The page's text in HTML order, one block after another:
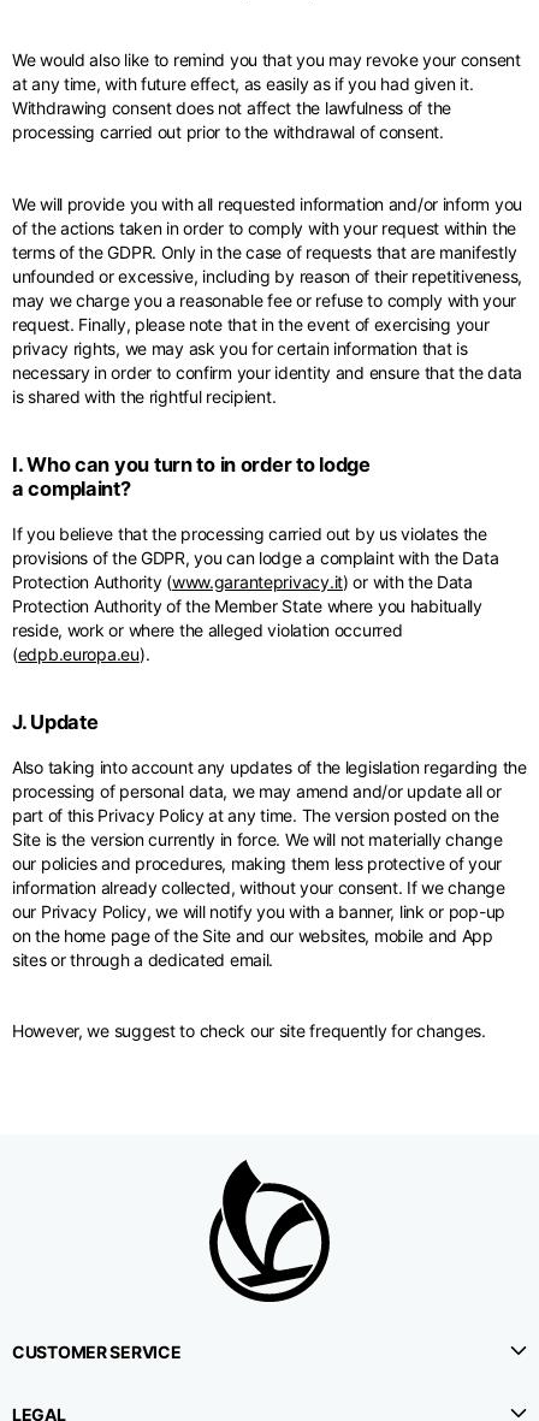
We would also like to remind you that you may revoke your consent
at any time, with future effect, as easily as if you had given it.
Withdrawing consent does not affect the lawfulness of the
processing carried out prior to the withdrawal of consent.
We will provide you with all requested information and/or inform you
of the actions taken in order to comply with your request within the
terms of the GDPR. Only in the case of requests that are manifestly
unfounded or excessive, including by reason of their repetitiveness,
may we charge you a reasonable fee or refuse to comply with your
request. Finally, please note that in the event of exercising your
privacy rights, we may ask you for certain information that is
necessary in order to confirm your identity and ensure that the data
is shared with the rightful recipient.
I. Who can you turn to in order to lodge
a complaint?
If you believe that the processing carried out by us violates the
provisions of the GDPR, you can lodge a complaint with the Data
Protection Authority (www.garanteprivacy.it) or with the Data
Protection Authority of the Member State where you habitually
reside, work or where the alleged violation occurred
(edpb.europa.eu).
J. Update
Also taking into account any updates of the legislation regarding the
processing of personal data, we may amend and/or update all or
part of this Privacy Policy at any time. The version posted on the
Site is the version currently in force. We will not materially change
our policies and procedures, making them less protective of your
information already collected, without your consent. If we change
our Privacy Policy, we will notify you with a banner, link or pop-up
on the home page of the Site and our websites, mobile and App
sites or through a dedicated email.
However, we suggest to check our site frequently for changes.
CUSTOMER SERVICE
LEGAL